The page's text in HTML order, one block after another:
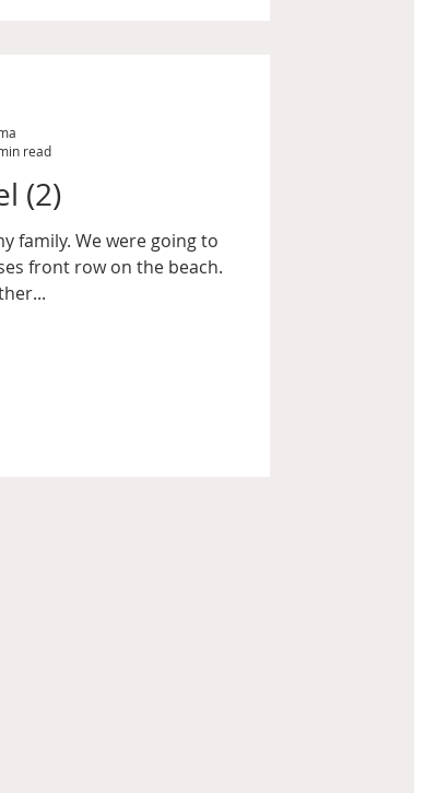
(2)
family. We were going to
front row on the beach.
read